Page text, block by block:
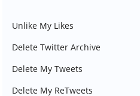
Unlike My Likes
Delete Twitter Archive
Delete My Tweets
Delete My ReTweets